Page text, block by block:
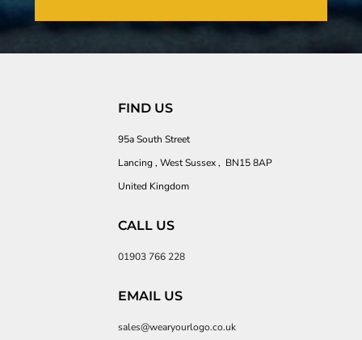
FIND US
95a South Street
Lancing , West Sussex , BN15 8AP
United Kingdom
CALL US
01903 766 228
EMAIL US
sales@wearyourlogo.co.uk